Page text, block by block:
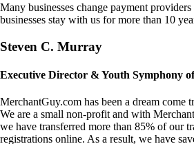
Many businesses change payment
businesses stay with us for more than 10
Steven C. Murray
Executive Director & Youth Symphony
MerchantGuy.com has been a dream come
We are a small non-profit and with
we have transferred more than 85% of our
registrations online. As a result, we have